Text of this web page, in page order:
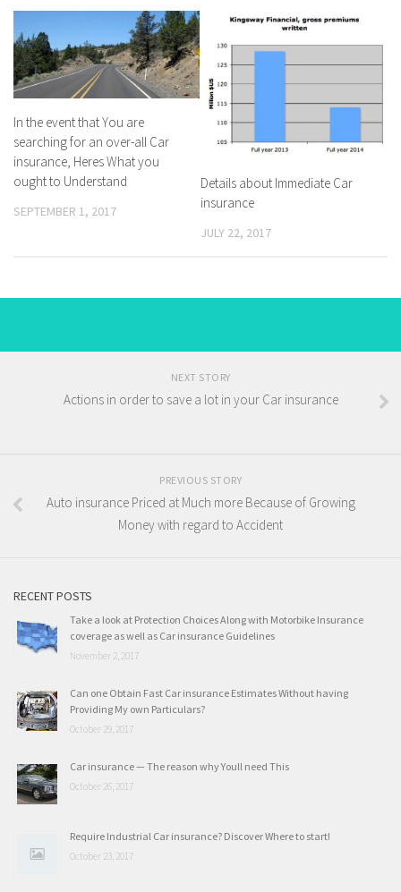
In the event that You are
searching for an over-all Car
insurance, Heres What you
ought to Understand
SEPTEMBER 1, 2017
Details about Immediate Car
insurance
JULY 22, 2017
NEXT STORY
Actions in order to save a lot in your Car insurance
PREVIOUS STORY
Auto insurance Priced at Much more Because of Growing
Money with regard to Accident
RECENT POSTS
Take a look at Protection Choices Along with Motorbike Insurance
coverage as well as Car insurance Guidelines
November 2, 2017
Can one Obtain Fast Car insurance Estimates Without having
Providing My own Particulars?
October 29, 2017
Car insurance — The reason why Youll need This
October 26, 2017
Require Industrial Car insurance? Discover Where to start!
October 23, 2017